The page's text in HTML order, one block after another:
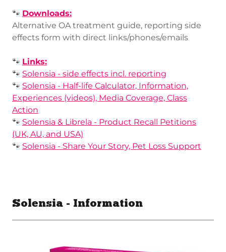
🐾 Downloads:
Alternative OA treatment guide, reporting side
effects form with direct links/phones/emails
🐾 Links:
🐾 Solensia - side effects incl. reporting
🐾 Solensia - Half-life Calculator, Information,
Experiences (videos), Media Coverage, Class
Action
🐾 Solensia & Librela - Product Recall Petitions
(UK, AU, and USA)
🐾 Solensia - Share Your Story, Pet Loss Support
Solensia - Information